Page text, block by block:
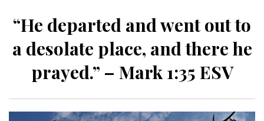
“He departed and went out to
a desolate place, and there he
prayed.” – Mark 1:35 ESV